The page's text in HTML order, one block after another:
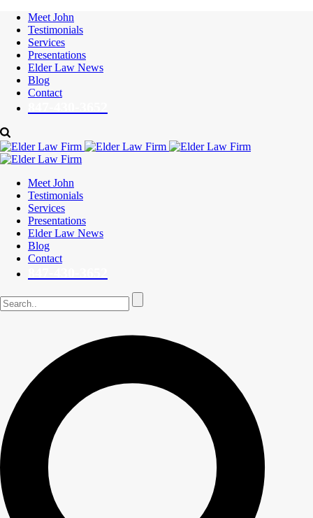
Meet John
Testimonials
Services
Presentations
Elder Law News
Blog
Contact
Meet John
Testimonials
Services
Presentations
Elder Law News
Blog
Contact